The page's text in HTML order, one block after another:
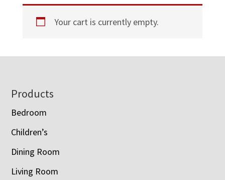
Your cart is currently empty.
Footer
Products
Bedroom
Children’s
Dining Room
Living Room